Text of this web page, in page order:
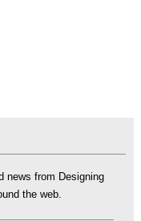
news from Designing
the web.